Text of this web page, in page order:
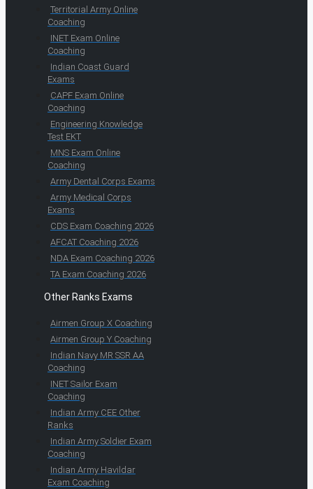
Territorial Army Online
Coaching
INET Exam Online
Coaching
Indian Coast Guard
Exams
CAPF Exam Online
Coaching
Engineering Knowledge
Test EKT
MNS Exam Online
Coaching
Army Dental Corps Exams
Army Medical Corps
Exams
CDS Exam Coaching 2026
AFCAT Coaching 2026
NDA Exam Coaching 2026
TA Exam Coaching 2026
Other Ranks Exams
Airmen Group X Coaching
Airmen Group Y Coaching
Indian Navy MR SSR AA
Coaching
INET Sailor Exam
Coaching
Indian Army CEE Other
Ranks
Indian Army Soldier Exam
Coaching
Indian Army Havildar
Exam Coaching